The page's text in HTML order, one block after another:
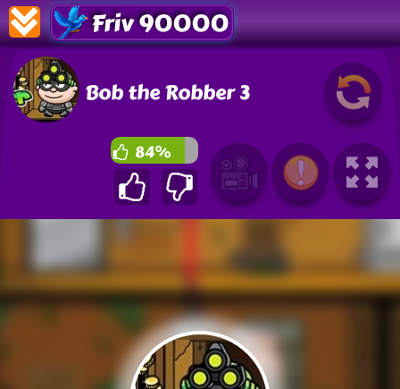
Friv 90000
Bob the Robber 3
84%